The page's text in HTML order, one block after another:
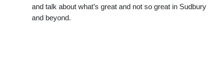
and talk about what’s great and not so great in Sudbury
and beyond.